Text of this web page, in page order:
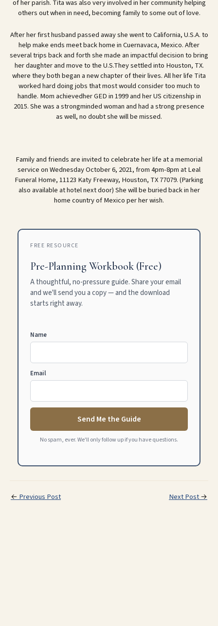
of her parish. Tita was also very involved in her community helping
others out when in need, becoming family to some out of love.
After her first husband passed away she went to California, U.S.A. to
help make ends meet back home in Cuernavaca, Mexico. After
several trips back and forth she made an impactful decision to bring
her daughter and move to the U.S.They settled into Houston, TX.
where they both began a new chapter of their lives. All her life Tita
worked hard doing jobs that most would consider too much to
handle. Mom achievedher GED in 1999 and her US citizenship in
2015. She was a strongminded woman and had a strong presence
as well, no doubt she will be missed.
Family and friends are invited to celebrate her life at a memorial
service on Wednesday October 6, 2021, from 4pm-8pm at Leal
Funeral Home, 11123 Katy Freeway, Houston, TX 77079. (Parking
also available at hotel next door) She will be buried back in her
home country of Mexico per her wish.
FREE RESOURCE
Pre-Planning Workbook (Free)
A thoughtful, no-pressure guide. Share your email
and we'll send you a copy — and the download
starts right away.
Name
Email
Send Me the Guide
No spam, ever. We'll only follow up if you have questions.
← Previous Post Next Post→